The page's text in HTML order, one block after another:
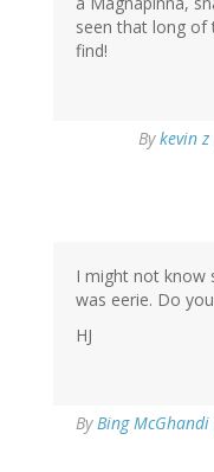
seen that long of
find!
Bykevin
I might not know
was eerie. Do
HJ
ByBing